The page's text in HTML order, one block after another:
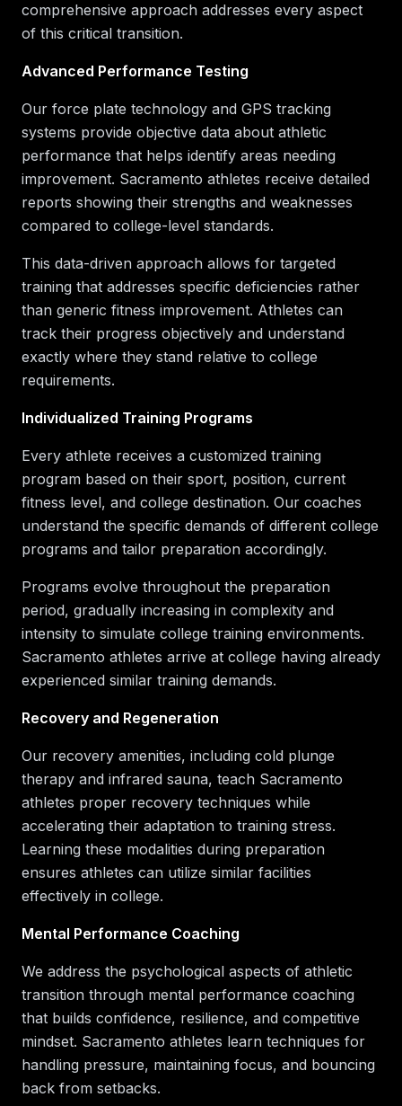
comprehensive approach addresses every aspect
of this critical transition.
Advanced Performance Testing
Our force plate technology and GPS tracking
systems provide objective data about athletic
performance that helps identify areas needing
improvement. Sacramento athletes receive detailed
reports showing their strengths and weaknesses
compared to college-level standards.
This data-driven approach allows for targeted
training that addresses specific deficiencies rather
than generic fitness improvement. Athletes can
track their progress objectively and understand
exactly where they stand relative to college
requirements.
Individualized Training Programs
Every athlete receives a customized training
program based on their sport, position, current
fitness level, and college destination. Our coaches
understand the specific demands of different college
programs and tailor preparation accordingly.
Programs evolve throughout the preparation
period, gradually increasing in complexity and
intensity to simulate college training environments.
Sacramento athletes arrive at college having already
experienced similar training demands.
Recovery and Regeneration
Our recovery amenities, including cold plunge
therapy and infrared sauna, teach Sacramento
athletes proper recovery techniques while
accelerating their adaptation to training stress.
Learning these modalities during preparation
ensures athletes can utilize similar facilities
effectively in college.
Mental Performance Coaching
We address the psychological aspects of athletic
transition through mental performance coaching
that builds confidence, resilience, and competitive
mindset. Sacramento athletes learn techniques for
handling pressure, maintaining focus, and bouncing
back from setbacks.